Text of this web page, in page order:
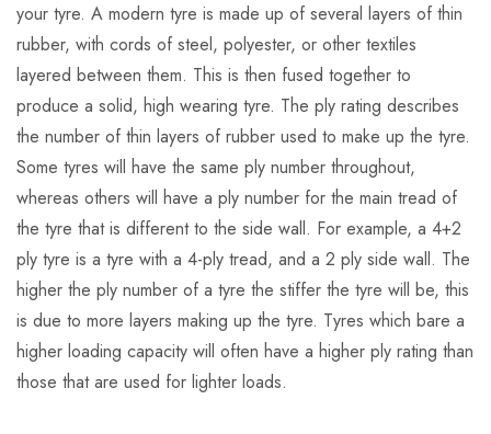
your tyre. A modern tyre is made up of several layers of thin
rubber, with cords of steel, polyester, or other textiles
layered between them. This is then fused together to
produce a solid, high wearing tyre. The ply rating describes
the number of thin layers of rubber used to make up the tyre.
Some tyres will have the same ply number throughout,
whereas others will have a ply number for the main tread of
the tyre that is different to the side wall. For example, a 4+2
ply tyre is a tyre with a 4-ply tread, and a 2 ply side wall. The
higher the ply number of a tyre the stiffer the tyre will be, this
is due to more layers making up the tyre. Tyres which bare a
higher loading capacity will often have a higher ply rating than
those that are used for lighter loads.